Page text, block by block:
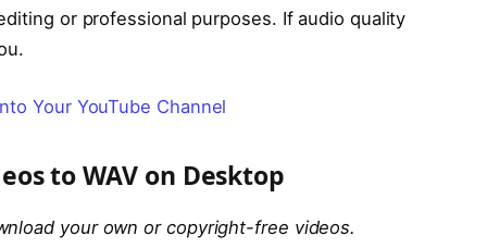
or professional purposes. If audio quality
Your YouTube Channel
to WAV on Desktop
your own or copyright-free videos.